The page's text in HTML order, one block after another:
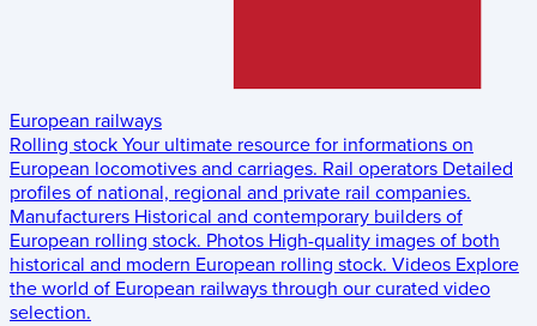
European railways
Rolling stock Your ultimate resource for informations on
European locomotives and carriages. Rail operators Detailed
profiles of national, regional and private rail companies.
Manufacturers Historical and contemporary builders of
European rolling stock. Photos High-quality images of both
historical and modern European rolling stock. Videos Explore
the world of European railways through our curated video
selection.